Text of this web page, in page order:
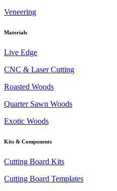
Veneering
Materials
Live Edge
CNC & Laser Cutting
Roasted Woods
Quarter Sawn Woods
Exotic Woods
Kits & Components
Cutting Board Kits
Cutting Board Templates